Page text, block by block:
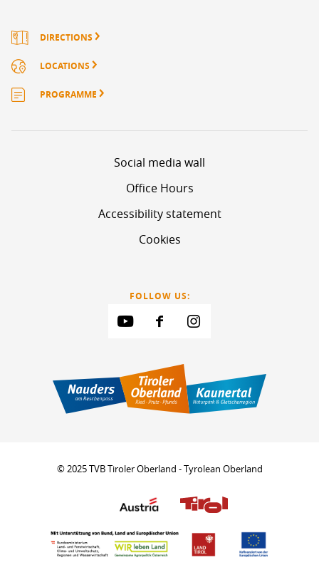
DIRECTIONS
LOCATIONS
PROGRAMME
Social media wall
Office Hours
Accessibility statement
Cookies
FOLLOW US:
© 2025 TVB Tiroler Oberland - Tyrolean Oberland